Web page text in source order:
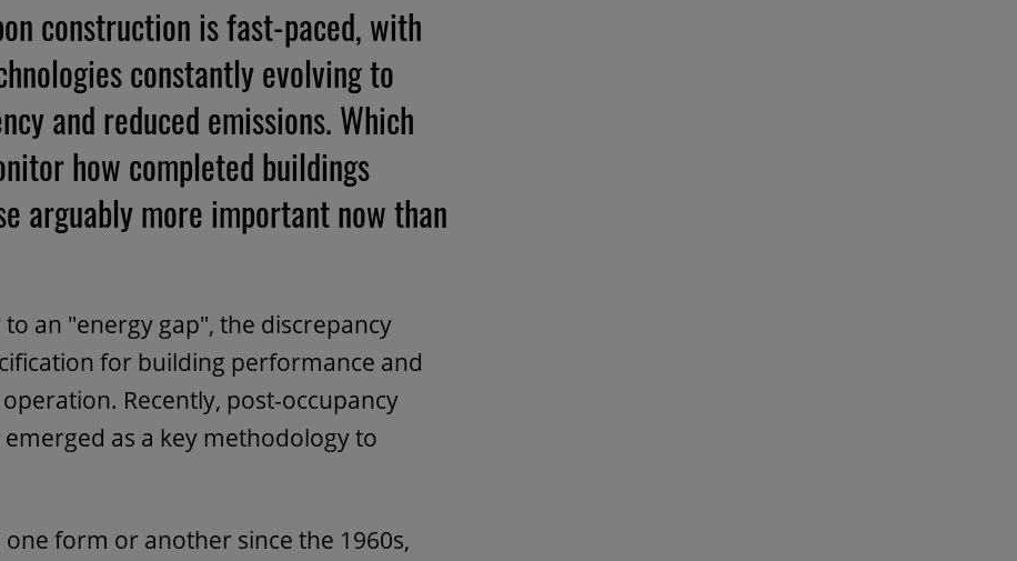
construction is fast-paced, with
constantly evolving to
and reduced emissions. Which
how completed buildings
arguably more important now than
an "energy gap", the discrepancy
for building performance and
Recently, post-occupancy
emerged as a key methodology to
one form or another since the 1960s,